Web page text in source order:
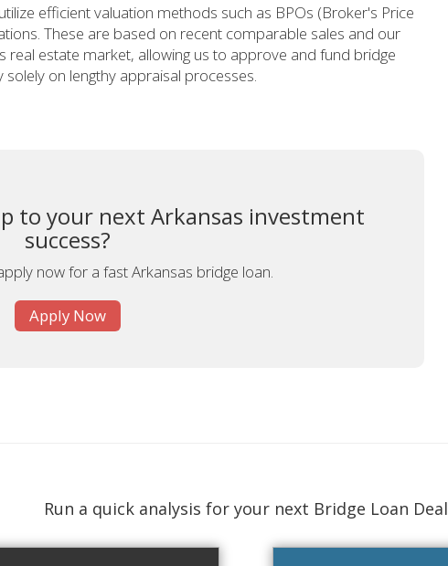
efficient valuation methods such as BPOs (Broker's Price
These are based on recent comparable sales and our
real estate market, allowing us to approve and fund bridge
on lengthy appraisal processes.
to your next Arkansas investment
success?
now for a fast Arkansas bridge loan.
Apply Now
Run a quick analysis for your next Bridge Loan Deal